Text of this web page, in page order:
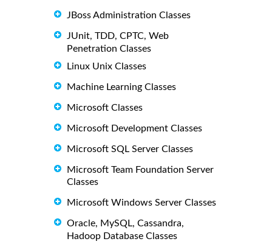
JBoss Administration Classes
JUnit, TDD, CPTC, Web
Penetration Classes
Linux Unix Classes
Machine Learning Classes
Microsoft Classes
Microsoft Development Classes
Microsoft SQL Server Classes
Microsoft Team Foundation Server
Classes
Microsoft Windows Server Classes
Oracle, MySQL, Cassandra,
Hadoop Database Classes